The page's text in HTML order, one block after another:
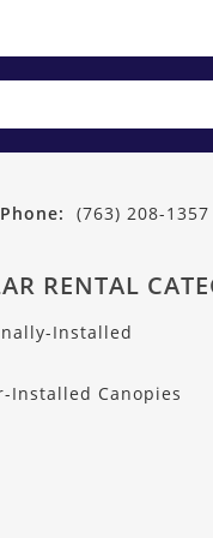
Phone: (763) 208-1357
RENTAL
Installed
Installed Canopies